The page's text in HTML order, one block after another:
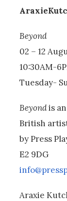
Beyond
02 – 12
10:30AM-
Tuesday-
Beyondis
British
by Press
E2 9DG
Araxie